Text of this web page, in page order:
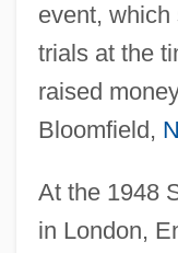
event,
trials at the
raised
Bloomfield,
At the 1948
in London,